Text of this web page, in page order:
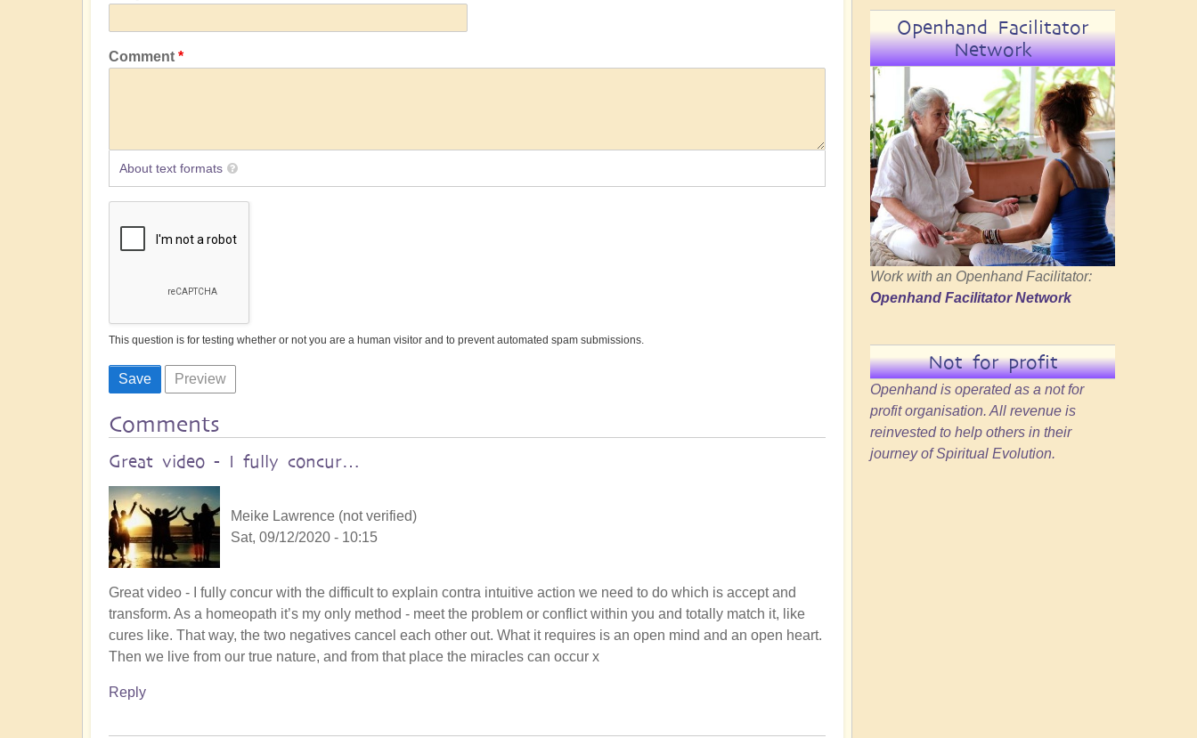
Comment
About text formats
This question is for testing whether or not you are a human visitor and to prevent automated spam submissions.
Comments
Great video - I fully concur…
Meike Lawrence (not verified)
Sat, 09/12/2020 - 10:15
Great video - I fully concur with the difficult to explain contra intuitive action we need to do which is accept and
transform. As a homeopath it’s my only method - meet the problem or conflict within you and totally match it, like
cures like. That way, the two negatives cancel each other out. What it requires is an open mind and an open heart.
Then we live from our true nature, and from that place the miracles can occur x
Reply
Openhand Facilitator
Network
Work with an Openhand Facilitator:
Openhand Facilitator Network
Not for profit
Openhand is operated as a not for
profit organisation. All revenue is
reinvested to help others in their
journey of Spiritual Evolution.